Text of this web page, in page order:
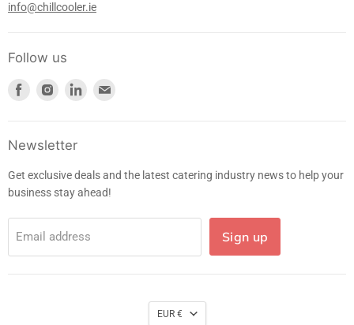
info@chillcooler.ie
Follow us
Find
Facebook
Find
Instagram
Find
Newsletter
Get exclusive deals and the latest catering industry news to help your
business stay ahead!
Email address Sign up
EUR €